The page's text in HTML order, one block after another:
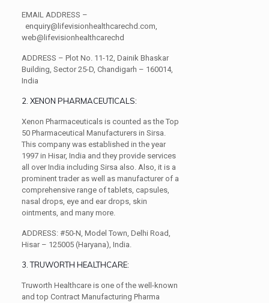
EMAIL ADDRESS –
enquiry@lifevisionhealthcarechd.com,
web@lifevisionhealthcarechd
ADDRESS – Plot No. 11-12, Dainik Bhaskar
Building, Sector 25-D, Chandigarh – 160014,
India
2. XENON PHARMACEUTICALS:
Xenon Pharmaceuticals is counted as the Top
50 Pharmaceutical Manufacturers in Sirsa.
This company was established in the year
1997 in Hisar, India and they provide services
all over India including Sirsa also. Also, it is a
prominent trader as well as manufacturer of a
comprehensive range of tablets, capsules,
nasal drops, eye and ear drops, skin
ointments, and many more.
ADDRESS: #50-N, Model Town, Delhi Road,
Hisar – 125005 (Haryana), India.
3. TRUWORTH HEALTHCARE:
Truworth Healthcare is one of the well-known
and top Contract Manufacturing Pharma